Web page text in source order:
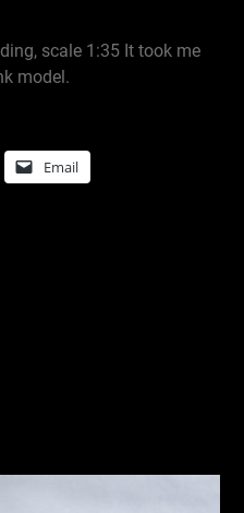
scale 1:35 It took me
model.
Email